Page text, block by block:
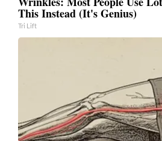
This Instead (It's Genius)
Tri Lift